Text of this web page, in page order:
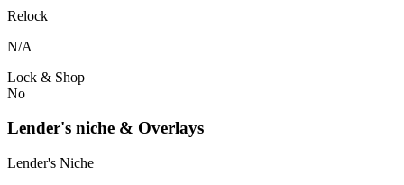
Relock
N/A
Lock & Shop
No
Lender's niche & Overlays
Lender's Niche